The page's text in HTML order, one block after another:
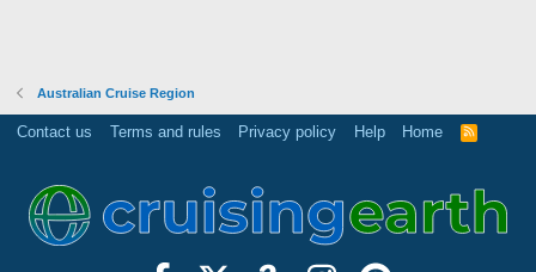
Australian Cruise Region
Contact us Terms and rules Privacy policy Help Home
R